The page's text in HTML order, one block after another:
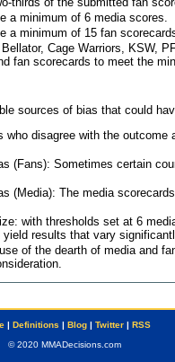
a minimum of 6 media scores.
a minimum of 15 fan
Cage Warriors, KSW,
fan scorecards to meet the
sources of bias that could
who disagree with the
(Fans): Sometimes certain
(Media): The media
with thresholds set at 6
results that vary
of the dearth of media and
| Definitions | Blog| Twitter| RSS
© 2020 MMADecisions.com